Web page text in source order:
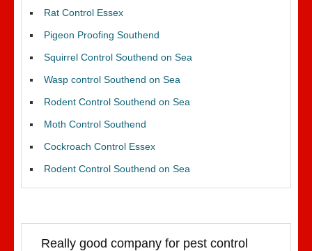
Rat Control Essex
Pigeon Proofing Southend
Squirrel Control Southend on Sea
Wasp control Southend on Sea
Rodent Control Southend on Sea
Moth Control Southend
Cockroach Control Essex
Rodent Control Southend on Sea
Really good company for pest control